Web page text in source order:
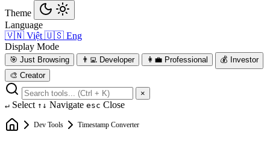
Theme
Language
🇻🇳 Việt 🇺🇸 Eng
Display Mode
🎯 Just Browsing 👨‍💻 Developer 👩‍💼 Professional 💰 Investor
🎨 Creator
×
↵ Select ↑↓ Navigate esc Close
Dev Tools Timestamp Converter